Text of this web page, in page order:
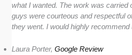
what I wanted. The work was carried
guys were courteous and respectful
they went. I would highly recommend
Laura Porter,Google Review